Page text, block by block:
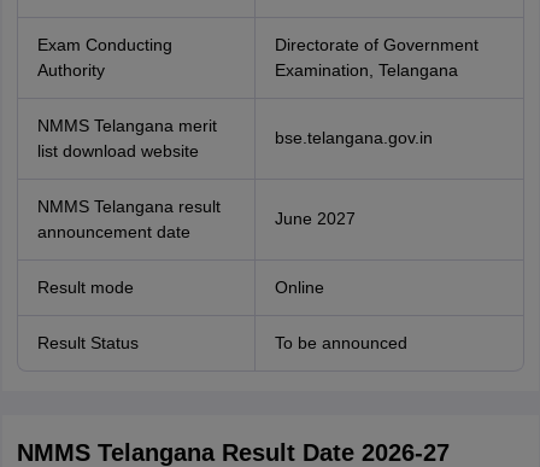
Exam Conducting
Authority
Directorate of Government
Examination, Telangana
NMMS Telangana merit
list download website
bse.telangana.gov.in
NMMS Telangana result
announcement date
June 2027
Result mode Online
Result Status To be announced
NMMS Telangana Result Date 2026-27